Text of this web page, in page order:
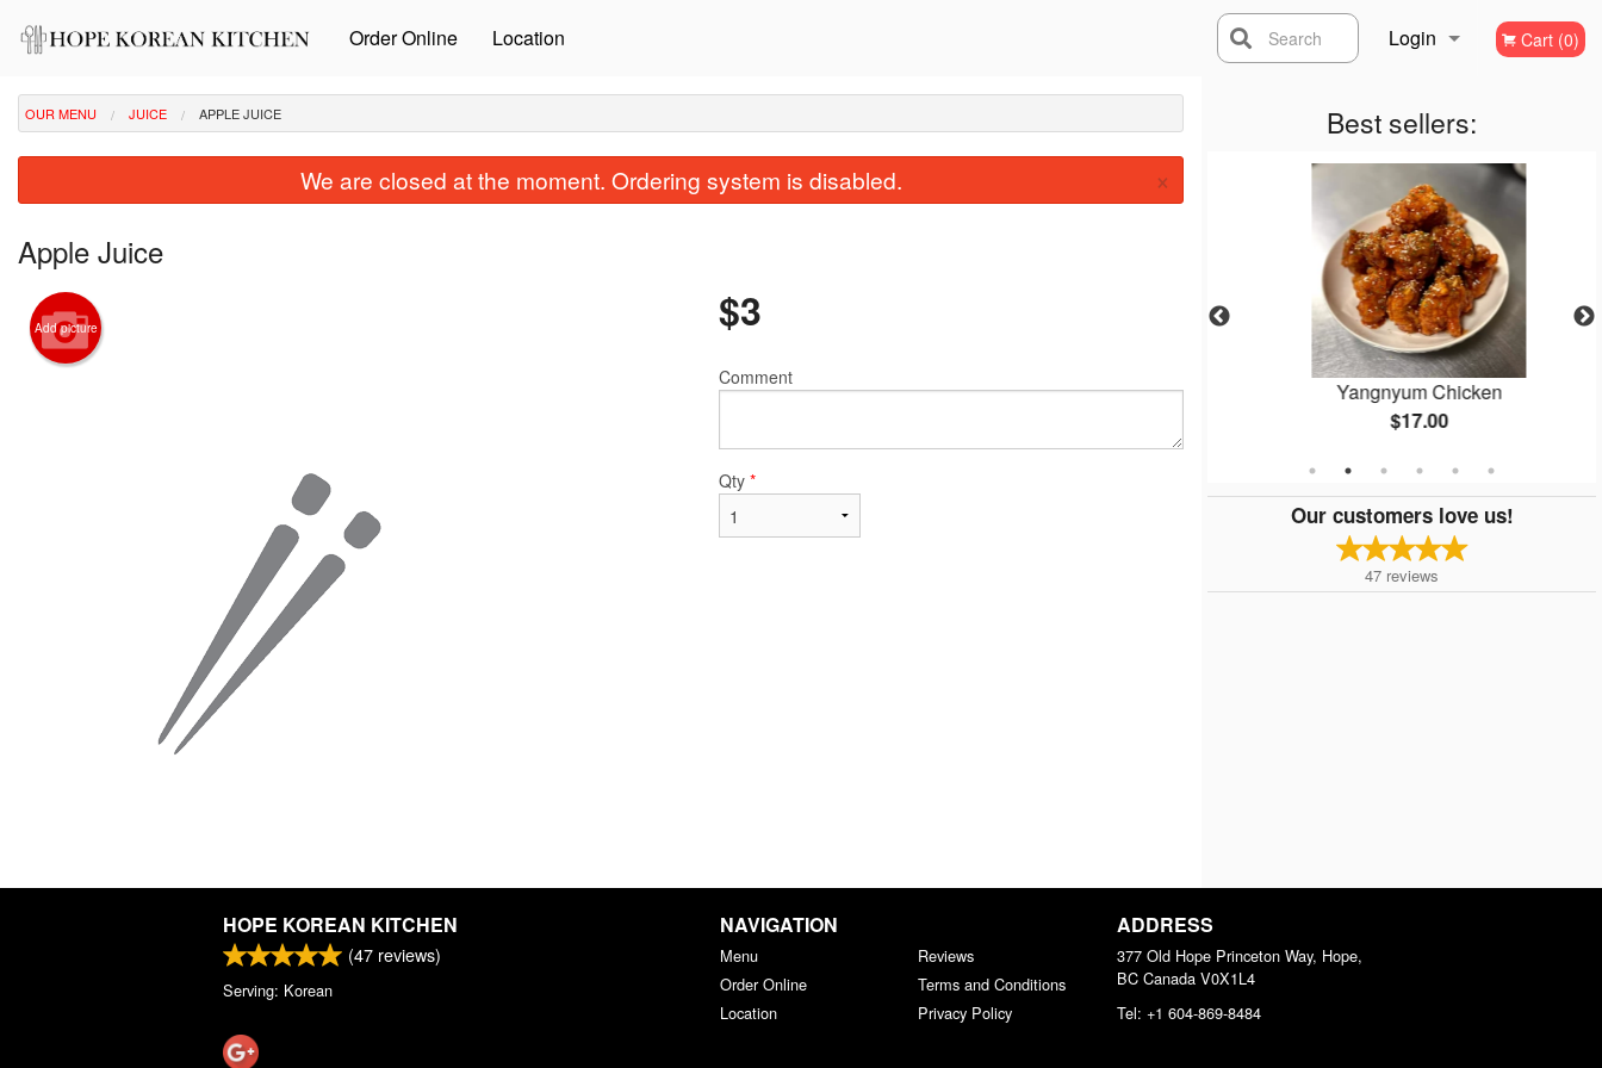
Order Online Location Login
Registration
Cart (0)
Search
Best sellers:
Chicken Mayo
Yangnyum Chicken
$17.00
Our customers love us!
47 reviews
OUR MENU JUICE APPLE JUICE
We are closed at the moment. Ordering system is disabled. ×
Apple Juice
Add picture $3
Comment
Qty *
HOPE KOREAN KITCHEN
(47 reviews)
Serving: Korean
NAVIGATION
Menu
Order Online
Location
Reviews
Terms and Conditions
Privacy Policy
ADDRESS
377 Old Hope Princeton Way, Hope,
BC Canada V0X1L4
Tel: +1 604-869-8484